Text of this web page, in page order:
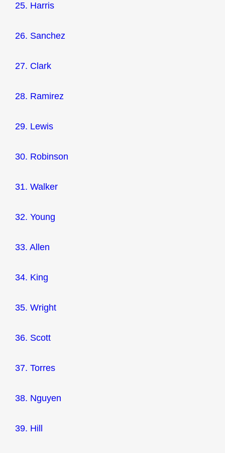
25. Harris
26. Sanchez
27. Clark
28. Ramirez
29. Lewis
30. Robinson
31. Walker
32. Young
33. Allen
34. King
35. Wright
36. Scott
37. Torres
38. Nguyen
39. Hill